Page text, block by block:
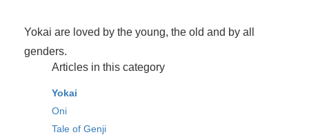
Yokai are loved by the young, the old and by all
genders.
Articles in this category
Yokai
Oni
Tale of Genji